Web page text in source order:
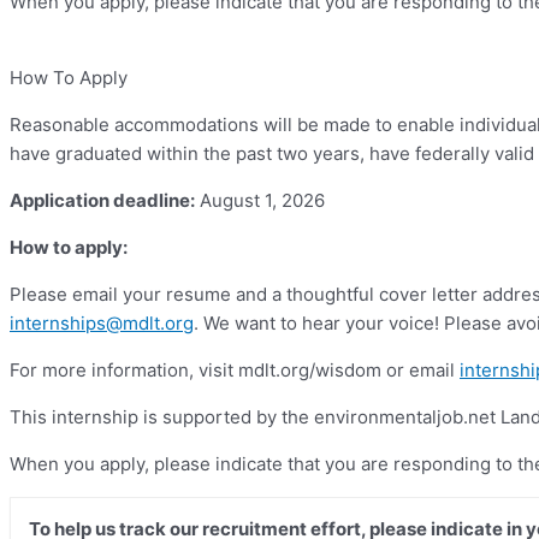
How To Apply
Reasonable accommodations will be made to enable
have graduated within the past two years, have federally
Application deadline: August 1, 2026
How to apply:
Please email your resume and a thoughtful cover letter
internships@mdlt.org. We want to hear your voice! Please
For more information, visit mdlt.org/wisdom or email
This internship is supported by the environmentaljob.net
When you apply, please indicate that you are responding to
To help us track our recruitment effort, please indicate in